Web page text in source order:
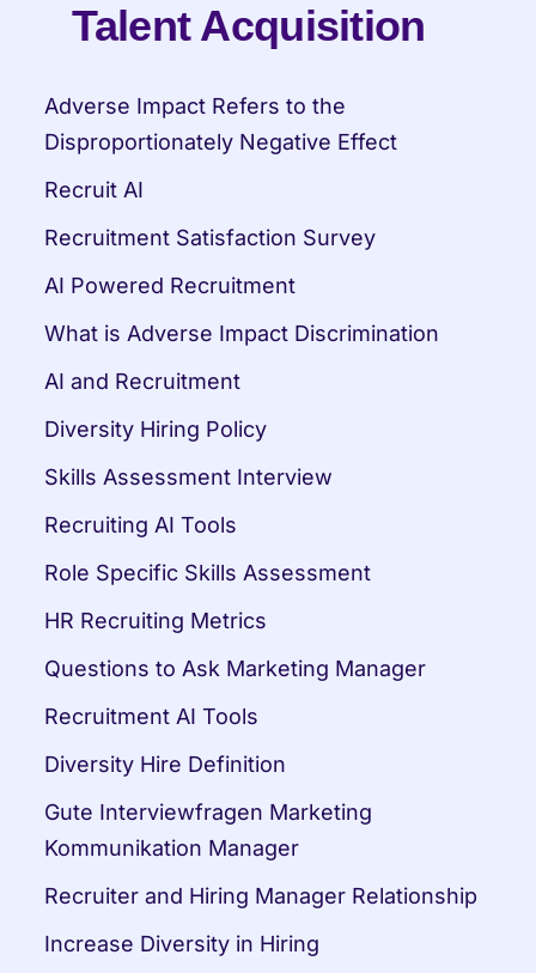
Talent Acquisition
Adverse Impact Refers to the
Disproportionately Negative Effect
Recruit AI
Recruitment Satisfaction Survey
AI Powered Recruitment
What is Adverse Impact Discrimination
AI and Recruitment
Diversity Hiring Policy
Skills Assessment Interview
Recruiting AI Tools
Role Specific Skills Assessment
HR Recruiting Metrics
Questions to Ask Marketing Manager
Recruitment AI Tools
Diversity Hire Definition
Gute Interviewfragen Marketing
Kommunikation Manager
Recruiter and Hiring Manager Relationship
Increase Diversity in Hiring